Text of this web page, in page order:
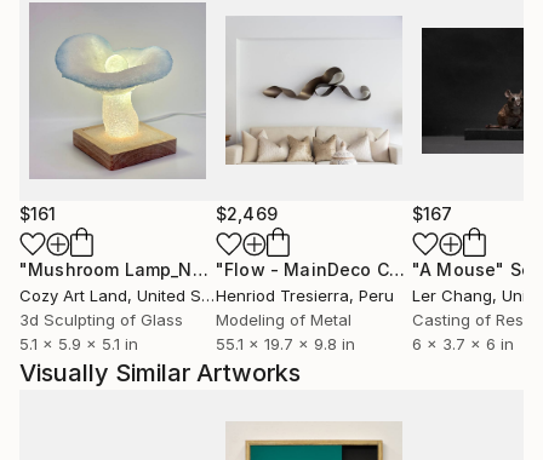
and changes randomly, but rather requires a previous
effort of imaginative reflection on how the new
position can work.
$161
"Mushroom Lamp_No.4" Sculpture
Cozy Art Land, United States
3d Sculpting of Glass
5.1 x 5.9 x 5.1 in
$2,469
"Flow - MainDeco Collection"
Henriod Tresierra, Peru
Modeling of Metal
55.1 x 19.7 x 9.8 in
$167
"A Mouse"
Ler Chang,
Casting of Resin
6 x 3.7 x 6 in
Visually Similar Artworks